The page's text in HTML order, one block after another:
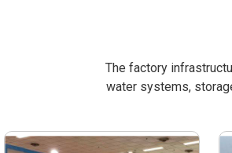
The factory
water systems,